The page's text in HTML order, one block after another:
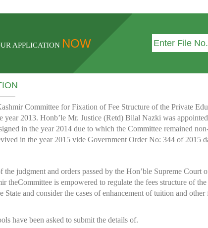
APPLICATION NOW
Committee for Fixation of Fee Structure of the Private
year 2013. Honb’le Mr. Justice (Retd) Bilal Nazki was
in the year 2014 due to which the Committee remained
in the year 2015 vide Government Order No: 344 of 2015
the judgment and orders passed by the Hon’ble Supreme
theCommittee is empowered to regulate the fees structure of
State and consider the cases of enhancement of tuition and other
have been asked to submit the details of.